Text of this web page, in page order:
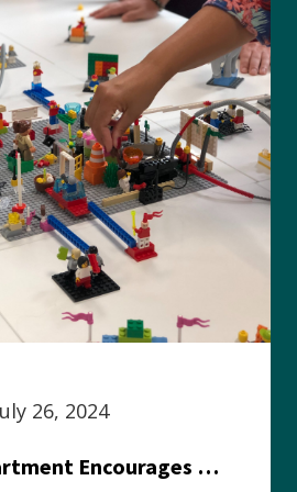
26, 2024
Health Department Encourages Residents to Join in Fairness and Hardship Dialogue, Aug. 8